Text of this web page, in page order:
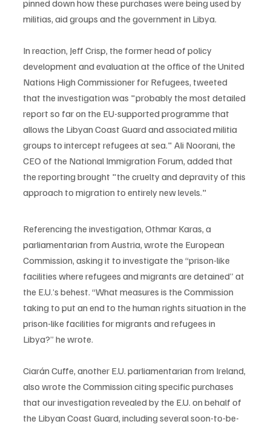
pinned down how these purchases were being used by
militias, aid groups and the government in Libya.
In reaction, Jeff Crisp, the former head of policy
development and evaluation at the office of the United
Nations High Commissioner for Refugees, tweeted
that the investigation was "probably the most detailed
report so far on the EU-supported programme that
allows the Libyan Coast Guard and associated militia
groups to intercept refugees at sea." Ali Noorani, the
CEO of the National Immigration Forum, added that
the reporting brought "the cruelty and depravity of this
approach to migration to entirely new levels."
Referencing the investigation, Othmar Karas, a
parliamentarian from Austria, wrote the European
Commission, asking it to investigate the “prison-like
facilities where refugees and migrants are detained” at
the E.U.’s behest. “What measures is the Commission
taking to put an end to the human rights situation in the
prison-like facilities for migrants and refugees in
Libya?” he wrote.
Ciarán Cuffe, another E.U. parliamentarian from Ireland,
also wrote the Commission citing specific purchases
that our investigation revealed by the E.U. on behalf of
the Libyan Coast Guard, including several soon-to-be-